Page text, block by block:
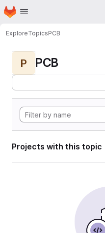
Skip to main content
Homepage
ExploreTopicsPCB
P PCB
Projects with this topic